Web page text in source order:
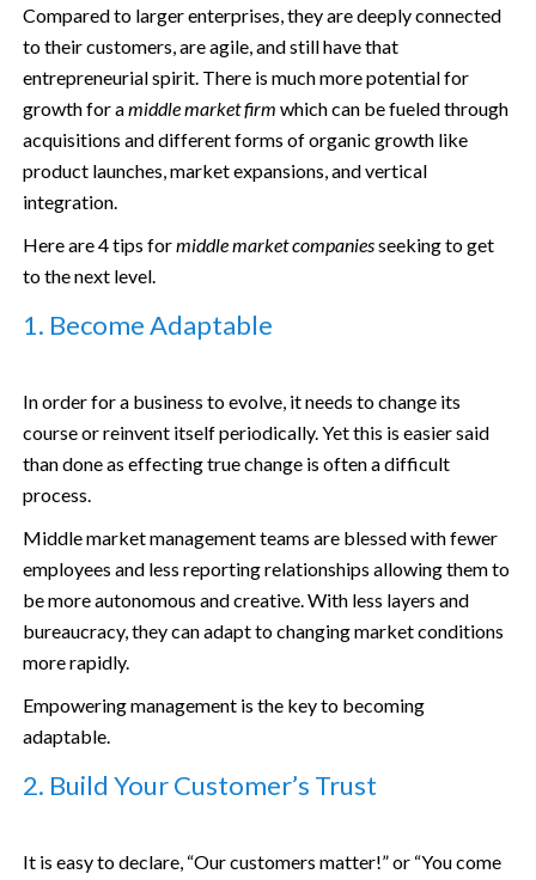
Compared to larger enterprises, they are deeply connected
to their customers, are agile, and still have that
entrepreneurial spirit. There is much more potential for
growth for amiddle market firm which can be fueled through
acquisitions and different forms of organic growth like
product launches, market expansions, and vertical
integration.
Here are 4 tips formiddle market companiesseeking to get
to the next level.
1. Become Adaptable
In order for a business to evolve, it needs to change its
course or reinvent itself periodically. Yet this is easier said
than done as effecting true change is often a difficult
process.
Middle market management teams are blessed with fewer
employees and less reporting relationships allowing them to
be more autonomous and creative. With less layers and
bureaucracy, they can adapt to changing market conditions
more rapidly.
Empowering management is the key to becoming
adaptable.
2. Build Your Customer’s Trust
It is easy to declare, “Our customers matter!” or “You come